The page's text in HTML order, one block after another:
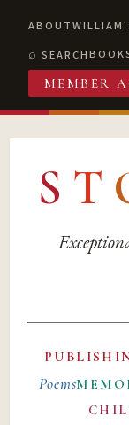
ABOUT
SEARCH
MEMBER
S T
Poems